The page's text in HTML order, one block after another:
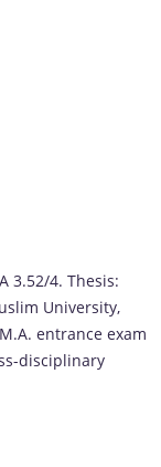
3.52/4. Thesis:
University,
entrance exam
disciplinary